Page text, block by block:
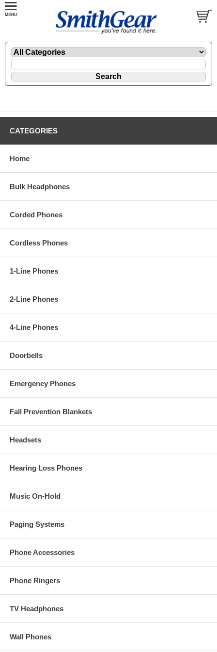
CATEGORIES
Home
Bulk Headphones
Corded Phones
Cordless Phones
1-Line Phones
2-Line Phones
4-Line Phones
Doorbells
Emergency Phones
Fall Prevention Blankets
Headsets
Hearing Loss Phones
Music On-Hold
Paging Systems
Phone Accessories
Phone Ringers
TV Headphones
Wall Phones